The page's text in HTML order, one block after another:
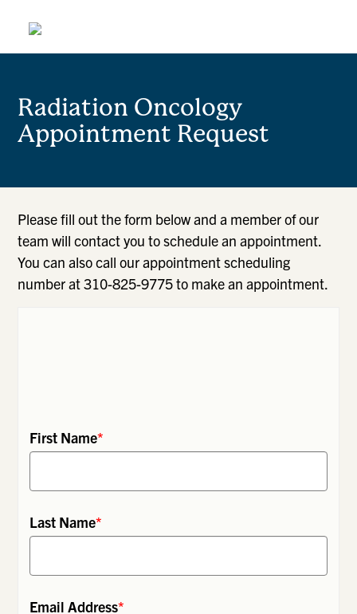
Radiation Oncology
Appointment Request
Please fill out the form below and a member of our
team will contact you to schedule an appointment.
You can also call our appointment scheduling
number at 310-825-9775 to make an appointment.
First Name*
Last Name*
Email Address*